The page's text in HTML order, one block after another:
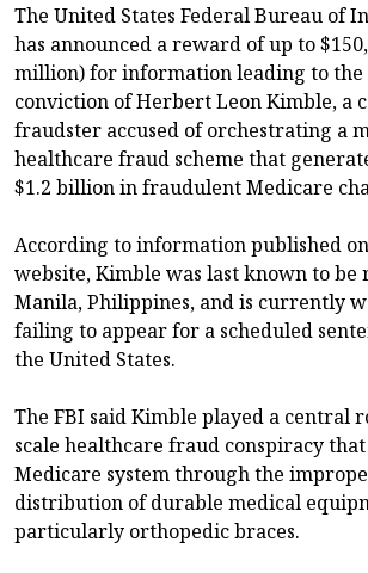
The United States Federal Bureau of
has announced a reward of up to
million) for information leading to the
conviction of Herbert Leon Kimble, a
fraudster accused of orchestrating a
healthcare fraud scheme that
$1.2 billion in fraudulent Medicare
According to information published on
website, Kimble was last known to be
Manila, Philippines, and is currently
failing to appear for a scheduled
the United States.
The FBI said Kimble played a central
scale healthcare fraud conspiracy
Medicare system through the
distribution of durable medical
particularly orthopedic braces.